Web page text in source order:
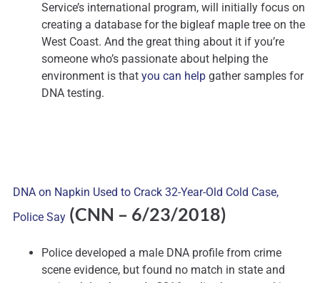
Service’s international program, will initially focus on
creating a database for the bigleaf maple tree on the
West Coast. And the great thing about it if you’re
someone who’s passionate about helping the
environment is that you can help gather samples for
DNA testing.
DNA on Napkin Used to Crack 32-Year-Old Cold Case,
Police Say (CNN – 6/23/2018)
Police developed a male DNA profile from crime
scene evidence, but found no match in state and